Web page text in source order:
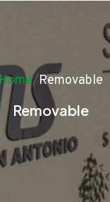
Home/Removable
Removable